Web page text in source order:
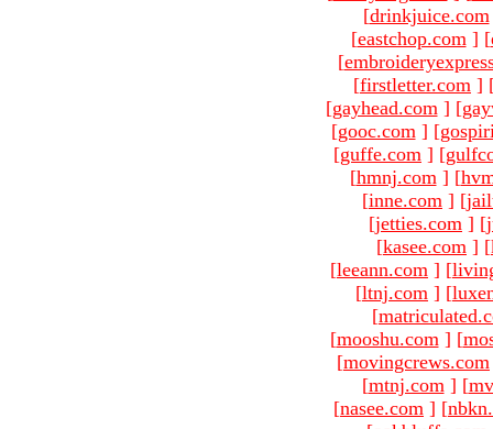
[drinkjuice.com
[eastchop.com ] [
[
[firstletter.com ]
[gayhead.com ] [
[gooc.com ] [
[guffe.com ] [
[hmnj.com ] [
[inne.com ] [
[jetties.com ] [
[kasee.com ] [
[leeann.com ] [
[ltnj.com ] [
[
[mooshu.com ] [
[movingcrews.com
[mtnj.com ] [
[nasee.com ] [